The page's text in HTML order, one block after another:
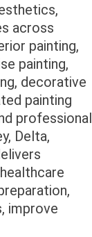
across
painting,
painting,
decorative
painting
professional
Delta,
improve